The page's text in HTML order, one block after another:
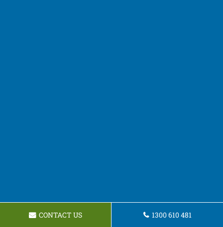
CONTACT US 1300 610 481